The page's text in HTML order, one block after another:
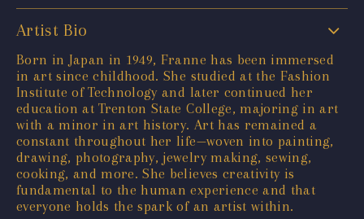
Artist Bio
Born in Japan in 1949, Franne has been immersed
in art since childhood. She studied at the Fashion
Institute of Technology and later continued her
education at Trenton State College, majoring in art
with a minor in art history. Art has remained a
constant throughout her life—woven into painting,
drawing, photography, jewelry making, sewing,
cooking, and more. She believes creativity is
fundamental to the human experience and that
everyone holds the spark of an artist within.